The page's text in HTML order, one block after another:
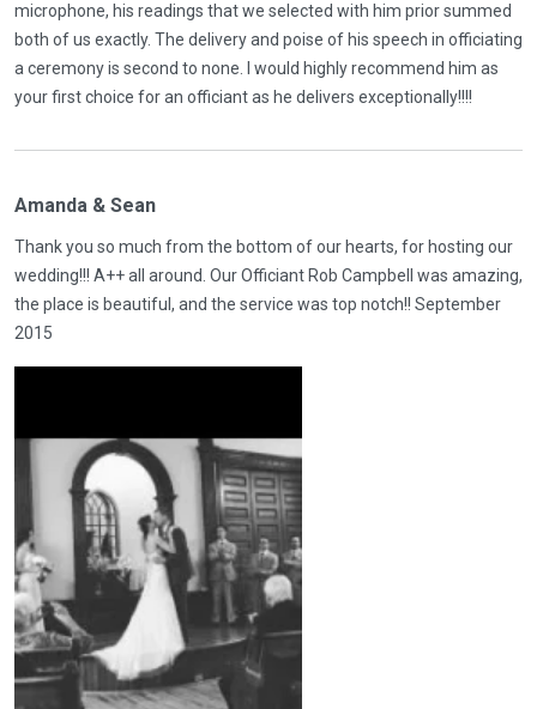
microphone, his readings that we selected with him prior summed
both of us exactly. The delivery and poise of his speech in officiating
a ceremony is second to none. I would highly recommend him as
your first choice for an officiant as he delivers exceptionally!!!!
Amanda & Sean
Thank you so much from the bottom of our hearts, for hosting our
wedding!!! A++ all around. Our Officiant Rob Campbell was amazing,
the place is beautiful, and the service was top notch!! September
2015